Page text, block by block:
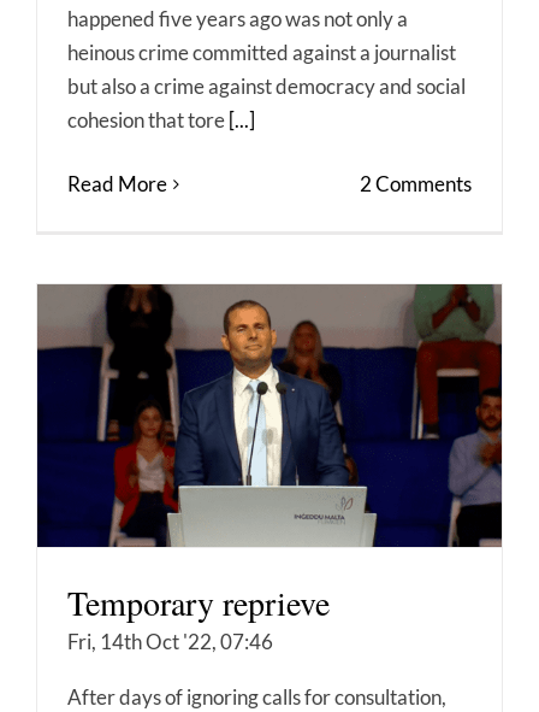
happened five years ago was not only a
heinous crime committed against a journalist
but also a crime against democracy and social
cohesion that tore [...]
Read More 2 Comments
Temporary reprieve
Fri, 14th Oct '22, 07:46
After days of ignoring calls for consultation,